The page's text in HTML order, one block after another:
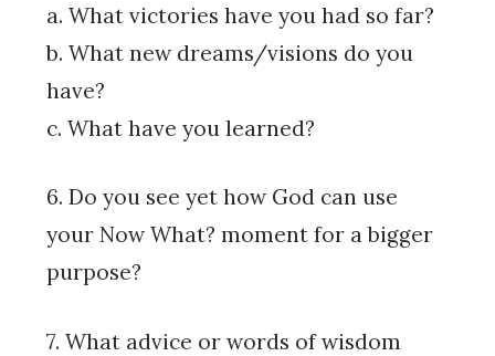
a. What victories have you had so far?
b. What new dreams/visions do you
have?
c. What have you learned?
6. Do you see yet how God can use
your Now What? moment for a bigger
purpose?
7. What advice or words of wisdom